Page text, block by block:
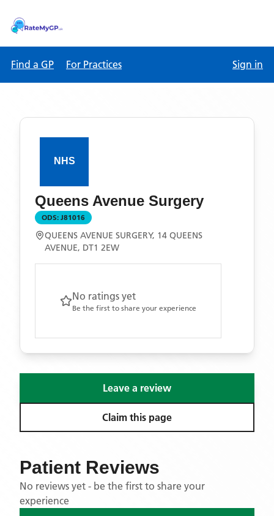
Find a GP For Practices Sign in
Queens Avenue Surgery
ODS: J81016
QUEENS AVENUE SURGERY, 14 QUEENS
AVENUE, DT1 2EW
No ratings yet
Be the first to share your experience
Leave a review
Claim this page
Patient Reviews
No reviews yet - be the first to share your
experience